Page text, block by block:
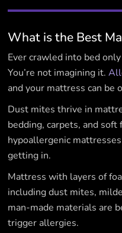
What is the Best
Ever crawled into bed
You’re not imagining it.
and your mattress can be
Dust mites thrive in
bedding, carpets, and
hypoallergenic
getting in.
Mattress with layers of
including dust mites,
man-made materials are
trigger allergies.